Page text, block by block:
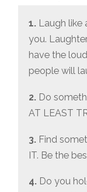
1. Laugh like
you.
have the
people will
2. Do
AT LEAST
3. Find
IT. Be the
4. Do you